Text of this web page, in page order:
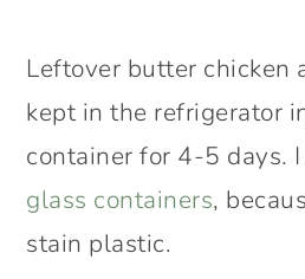
Leftover butter chicken
kept in the refrigerator
container for 4-5 days.
glass containers,
stain plastic.